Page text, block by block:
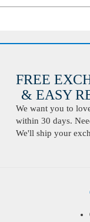
FREE
& EASY
We want you to
within 30 days.
We'll ship your